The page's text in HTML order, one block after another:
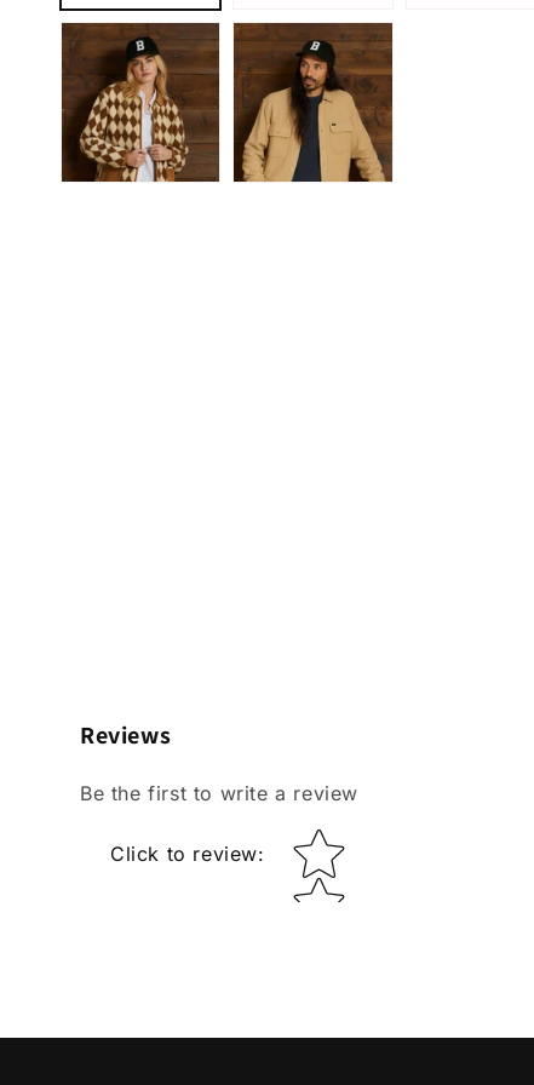
Reviews
Be the first to write a review
Click to review: Star rating